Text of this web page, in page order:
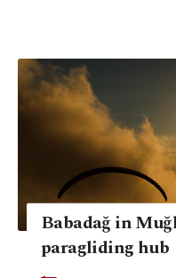
Babadağ in
paragliding hub